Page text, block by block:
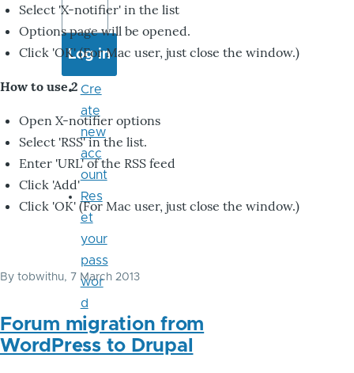
Select 'X-notifier' in the list
Options page will be opened.
Click 'OK' (For Mac user, just close the window.)
How to use 2
Open X-notifier options
Select 'RSS' in the list.
Enter 'URL' of the RSS feed
Click 'Add'
Click 'OK' (For Mac user, just close the window.)
By tobwithu, 7 March 2013
Forum migration from
WordPress to Drupal
Cre
ate
new
acc
ount
Res
et
your
pass
wor
d